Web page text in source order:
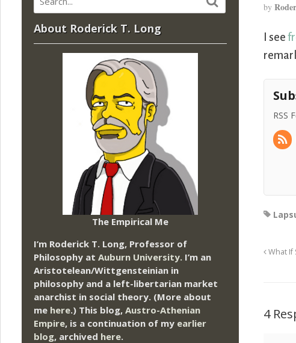
by
I see
RSS
What If
4
About Roderick T. Long
The Empirical Me
I’m Roderick T. Long, Professor of
Philosophy at Auburn University. I’m an
Aristotelean/Wittgensteinian in
philosophy and a left-libertarian market
anarchist in social theory. (More about
me here.) This blog, Austro-Athenian
Empire, is a continuation of my earlier
blog, archived here.